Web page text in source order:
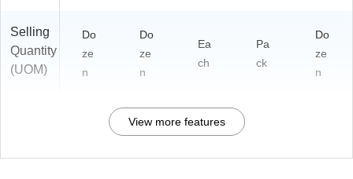
Selling
Quantity
(UOM)
Do
ze
n
Do
ze
n
Ea
ch
Pa
ck
Do
ze
n
View more features